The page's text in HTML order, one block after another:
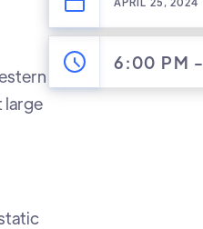
large
6:00 PM -